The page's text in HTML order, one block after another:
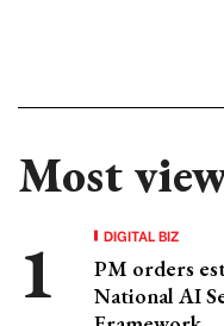
Most
DIGITAL BIZ
PM orders
National AI